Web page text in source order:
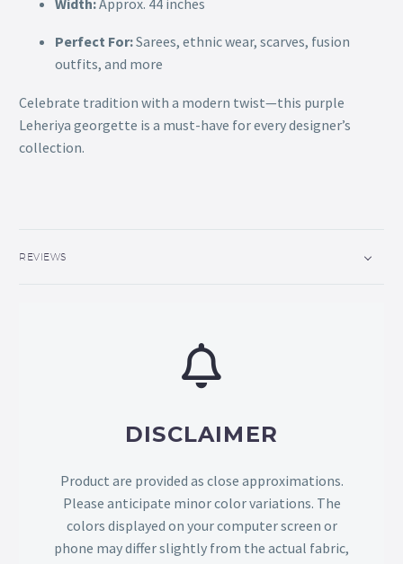
Perfect For:Sarees, ethnic wear, scarves, fusion
outfits, and more
Celebrate tradition with a modern twist—this purple
Leheriya georgette is a must-have for every designer’s
collection.
REVIEWS
DISCLAIMER
Product are provided as close approximations.
Please anticipate minor color variations. The
colors displayed on your computer screen or
phone may differ slightly from the actual fabric,